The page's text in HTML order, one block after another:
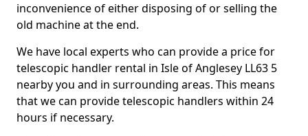
inconvenience of either disposing of or selling the
old machine at the end.
We have local experts who can provide a price for
telescopic handler rental in Isle of Anglesey LL63 5
nearby you and in surrounding areas. This means
that we can provide telescopic handlers within 24
hours if necessary.